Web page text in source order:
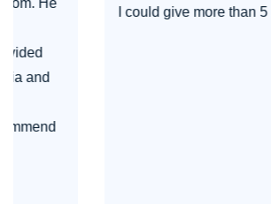
I could give more than 5 stars I would